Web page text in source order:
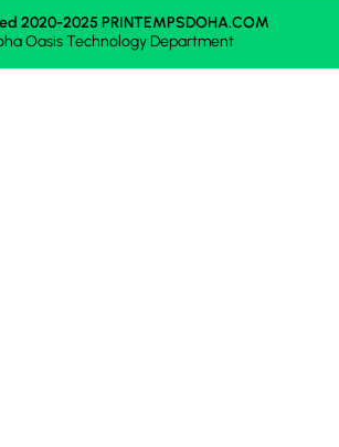
2020-2025 PRINTEMPSDOHA.COM
OasisTechnology Department